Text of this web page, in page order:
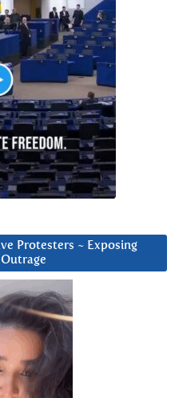
Protesters ~ Exposing